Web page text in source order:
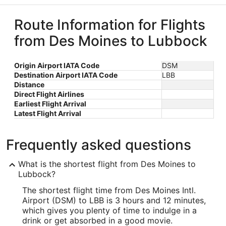
Route Information for Flights
from Des Moines to Lubbock
Origin Airport IATA Code
DSM
Destination Airport IATA Code
LBB
Distance
Direct Flight Airlines
Earliest Flight Arrival
Latest Flight Arrival
Frequently asked questions
What is the shortest flight from Des Moines to
Lubbock?
The shortest flight time from Des Moines Intl.
Airport (DSM) to LBB is 3 hours and 12 minutes,
which gives you plenty of time to indulge in a
drink or get absorbed in a good movie.